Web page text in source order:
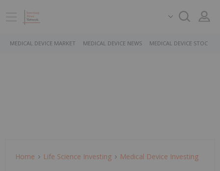
MEDICAL DEVICE MARKET MEDICAL DEVICE NEWS MEDICAL DEVICE STOCKS
Home Life Science Investing Medical Device Investing